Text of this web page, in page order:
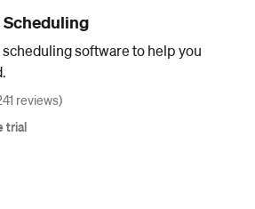
software to help you
reviews)
trial